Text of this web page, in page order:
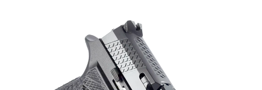
Eddie Eagle GunSafe® Program
NRA Gun Safety Rules
Collegiate Shooting Programs
National Youth Shooting Sports Cooperative Program